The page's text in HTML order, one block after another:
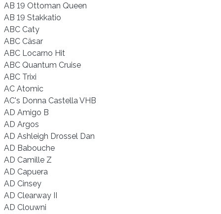
AB 19 Ottoman Queen
AB 19 Stakkatio
ABC Caty
ABC Cäsar
ABC Locarno Hit
ABC Quantum Cruise
ABC Trixi
AC Atomic
AC's Donna Castella VHB
AD Amigo B
AD Argos
AD Ashleigh Drossel Dan
AD Babouche
AD Camille Z
AD Capuera
AD Cinsey
AD Clearway II
AD Clouwni